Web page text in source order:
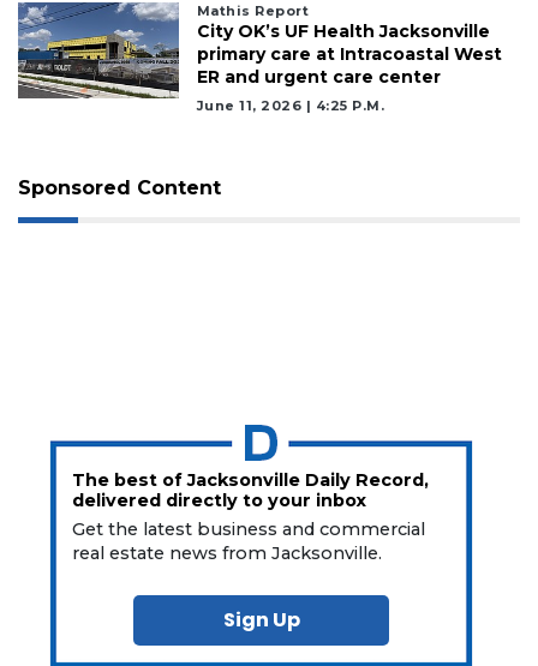
Mathis Report
City OK’s UF Health Jacksonville
primary care at Intracoastal West
ER and urgent care center
June 11, 2026 | 4:25 P.m.
Sponsored Content
The best of Jacksonville Daily Record,
delivered directly to your inbox
Get the latest business and commercial
real estate news from Jacksonville.
Sign Up
Click
here
Subscribe
Subscriber?
Click